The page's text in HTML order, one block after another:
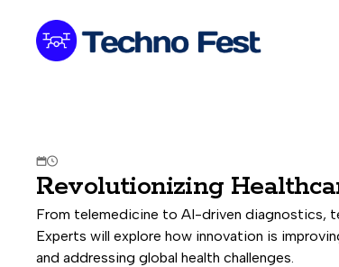

Revolutionizing
From telemedicine to AI-driven diagnostics,
Experts will explore how innovation is
and addressing global health challenges.